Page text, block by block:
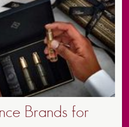
Brands for